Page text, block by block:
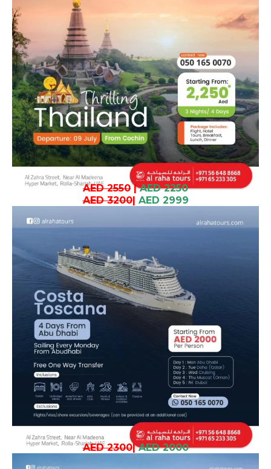
AED 2550| AED 2250
AED 3200| AED 2999
AED 2300| AED 2000